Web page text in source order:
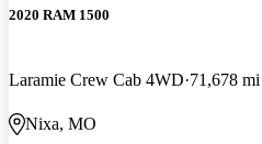
2020 RAM 1500
Laramie Crew Cab 4WD 71,678 mi
Nixa, MO